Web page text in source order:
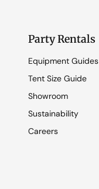
Party Rentals
Equipment Guides
Tent Size Guide
Showroom
Sustainability
Careers